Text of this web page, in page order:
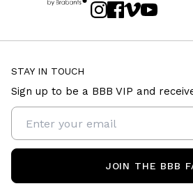
STAY IN TOUCH
Sign up to be a BBB VIP and
JOIN THE BBB